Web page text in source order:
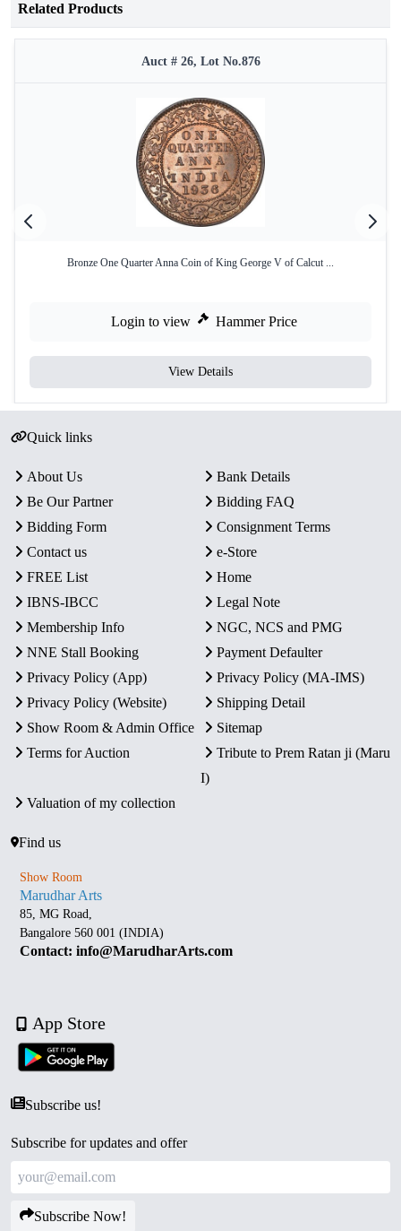
Related Products
Auct # 26, Lot No.876
Bronze One Quarter Anna Coin of King George V of Calcut ...
Login to view Hammer Price
View Details
Quick links
About Us
Bank Details
Be Our Partner
Bidding FAQ
Bidding Form
Consignment Terms
Contact us
e-Store
FREE List
Home
IBNS-IBCC
Legal Note
Membership Info
NGC, NCS and PMG
NNE Stall Booking
Payment Defaulter
Privacy Policy (App)
Privacy Policy (MA-IMS)
Privacy Policy (Website)
Shipping Detail
Show Room & Admin Office
Sitemap
Terms for Auction
Tribute to Prem Ratan ji (Maru
I)
Valuation of my collection
Find us
Show Room
Marudhar Arts
85, MG Road,
Bangalore 560 001 (INDIA)
Contact: info@MarudharArts.com
App Store
Subscribe us!
Subscribe for updates and offer
Subscribe Now!